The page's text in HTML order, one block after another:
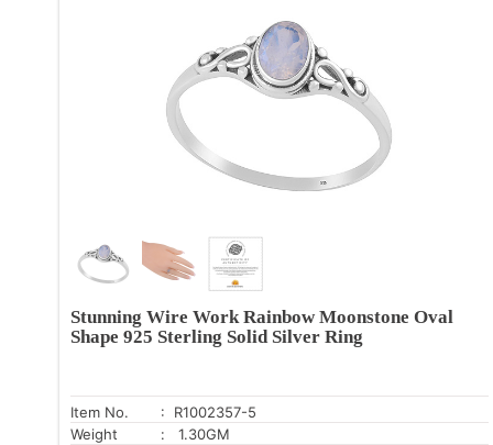
Stunning Wire Work Rainbow Moonstone Oval
Shape 925 Sterling Solid Silver Ring
Item No.
: R1002357-5
Weight
: 1.30GM